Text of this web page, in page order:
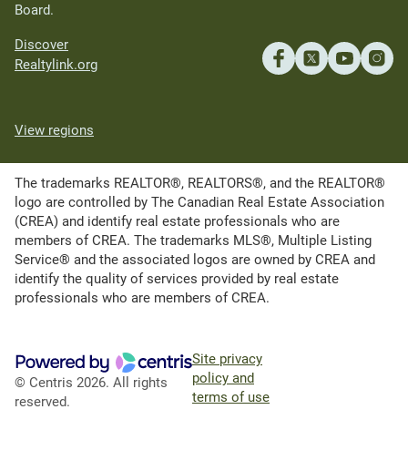
Board.
Discover
Realtylink.org
View regions
The trademarks REALTOR®, REALTORS®, and the REALTOR®
logo are controlled by The Canadian Real Estate Association
(CREA) and identify real estate professionals who are
members of CREA. The trademarks MLS®, Multiple Listing
Service® and the associated logos are owned by CREA and
identify the quality of services provided by real estate
professionals who are members of CREA.
© Centris 2026. All rights
reserved.
Site privacy
policy and
terms of use